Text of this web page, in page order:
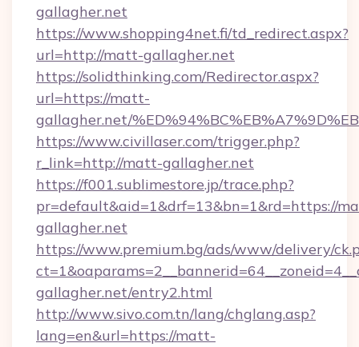
gallagher.net
https://www.shopping4net.fi/td_redirect.aspx?
url=http://matt-gallagher.net
https://solidthinking.com/Redirector.aspx?
url=https://matt-
gallagher.net/
https://www.civillaser.com/trigger.php?
r_link=http://matt-gallagher.net
https://f001.sublimestore.jp/trace.php?
pr=default&aid=1&drf=13&bn=1&rd=https://
gallagher.net
https://www.premium.bg/ads/www/delivery/
gallagher.net/entry2.html
http://www.sivo.com.tn/lang/chglang.asp?
lang=en&url=https://matt-